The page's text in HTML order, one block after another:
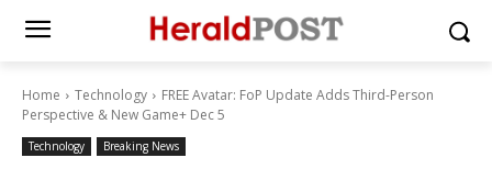
Home Technology
FREE Avatar: FoP Update Adds Third-Person
Perspective & New Game+ Dec 5
Technology Breaking News